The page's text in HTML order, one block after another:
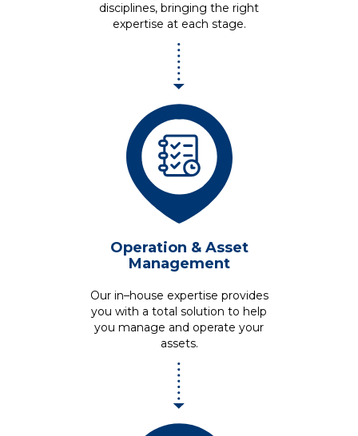
disciplines, bringing the right
expertise at each stage.
Operation & Asset
Management
Our in–house expertise provides
you with a total solution to help
you manage and operate your
assets.